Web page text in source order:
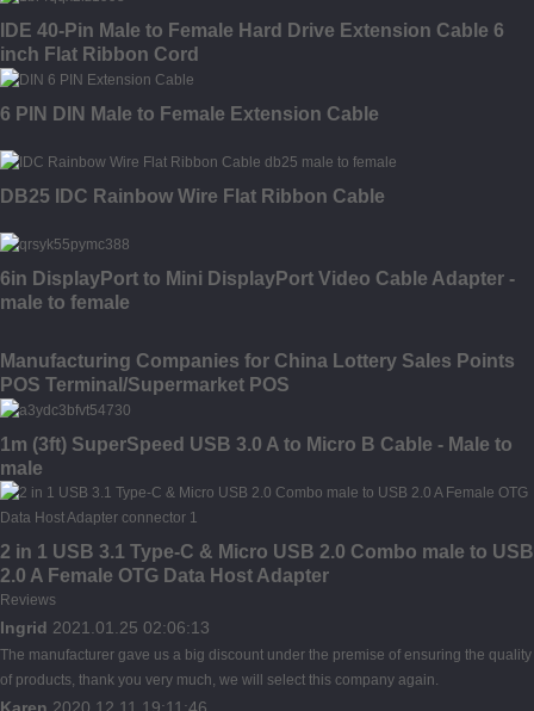
IDE 40-Pin Male to Female Hard Drive Extension Cable 6
inch Flat Ribbon Cord
6 PIN DIN Male to Female Extension Cable
DB25 IDC Rainbow Wire Flat Ribbon Cable
6in DisplayPort to Mini DisplayPort Video Cable Adapter -
male to female
Manufacturing Companies for China Lottery Sales Points
POS Terminal/Supermarket POS
1m (3ft) SuperSpeed USB 3.0 A to Micro B Cable - Male to
male
2 in 1 USB 3.1 Type-C & Micro USB 2.0 Combo male to USB
2.0 A Female OTG Data Host Adapter
Reviews
Ingrid 2021.01.25 02:06:13
The manufacturer gave us a big discount under the premise of ensuring the quality
of products, thank you very much, we will select this company again.
Karen 2020.12.11 19:11:46